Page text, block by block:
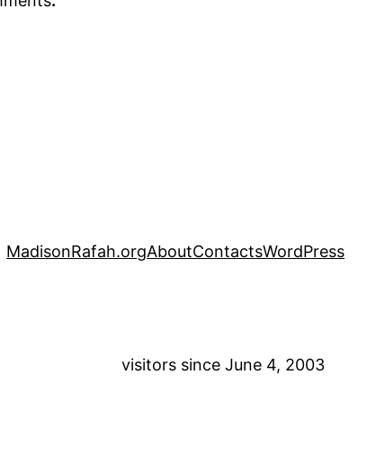
MadisonRafah.orgAboutContactsWordPress
visitors since June 4, 2003